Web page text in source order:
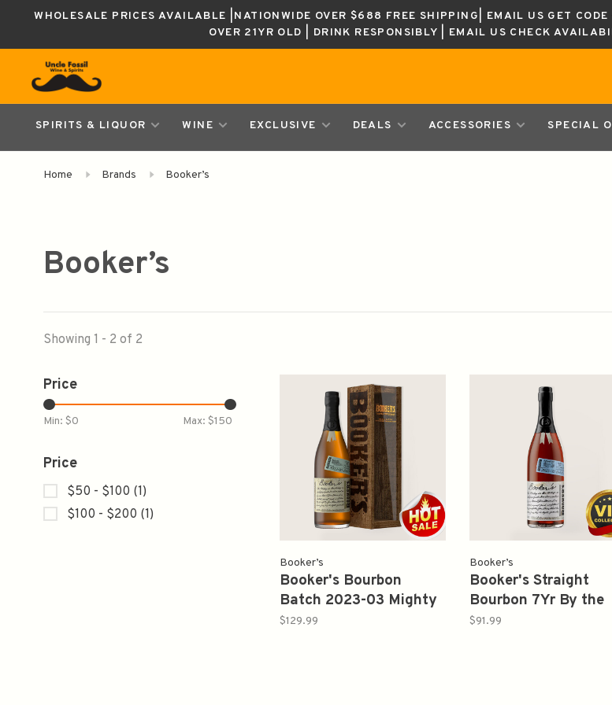
WHOLESALE PRICES AVAILABLE |NATIONWIDE OVER $688 FREE SHIPPING| EMAIL US GET
OVER 21YR OLD | DRINK RESPONSIBLY | EMAIL US CHECK
SPIRITS & LIQUOR WINE EXCLUSIVE DEALS ACCESSORIES SPECIAL
Home Brands Booker’s
Booker’s
Showing 1 - 2 of 2
Price
Min: $0 Max: $150
Price
$50 - $100 (1)
$100 - $200 (1)
Booker’s
Booker's Bourbon
Batch 2023-03 Mighty
Fine Batch 126.6Proof
$129.99
Booker’s
Booker's Straight
Bourbon 7Yr By the
Pond Batch 2025-02
$91.99